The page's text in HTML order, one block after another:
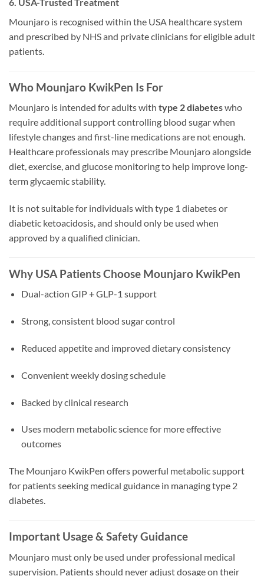
Mounjaro is recognised within the USA healthcare system
and prescribed by NHS and private clinicians for eligible adult
patients.
Who Mounjaro KwikPen Is For
Mounjaro is intended for adults with type 2 diabeteswho
require additional support controlling blood sugar when
lifestyle changes and first-line medications are not enough.
Healthcare professionals may prescribe Mounjaro alongside
diet, exercise, and glucose monitoring to help improve long-
term glycaemic stability.
It is not suitable for individuals with type 1 diabetes or
diabetic ketoacidosis, and should only be used when
approved by a qualified clinician.
Why USA Patients Choose Mounjaro KwikPen
Dual-action GIP + GLP-1 support
Strong, consistent blood sugar control
Reduced appetite and improved dietary consistency
Convenient weekly dosing schedule
Backed by clinical research
Uses modern metabolic science for more effective
outcomes
The Mounjaro KwikPen offers powerful metabolic support
for patients seeking medical guidance in managing type 2
diabetes.
Important Usage & Safety Guidance
Mounjaro must only be used under professional medical
supervision. Patients should never adjust dosage on their